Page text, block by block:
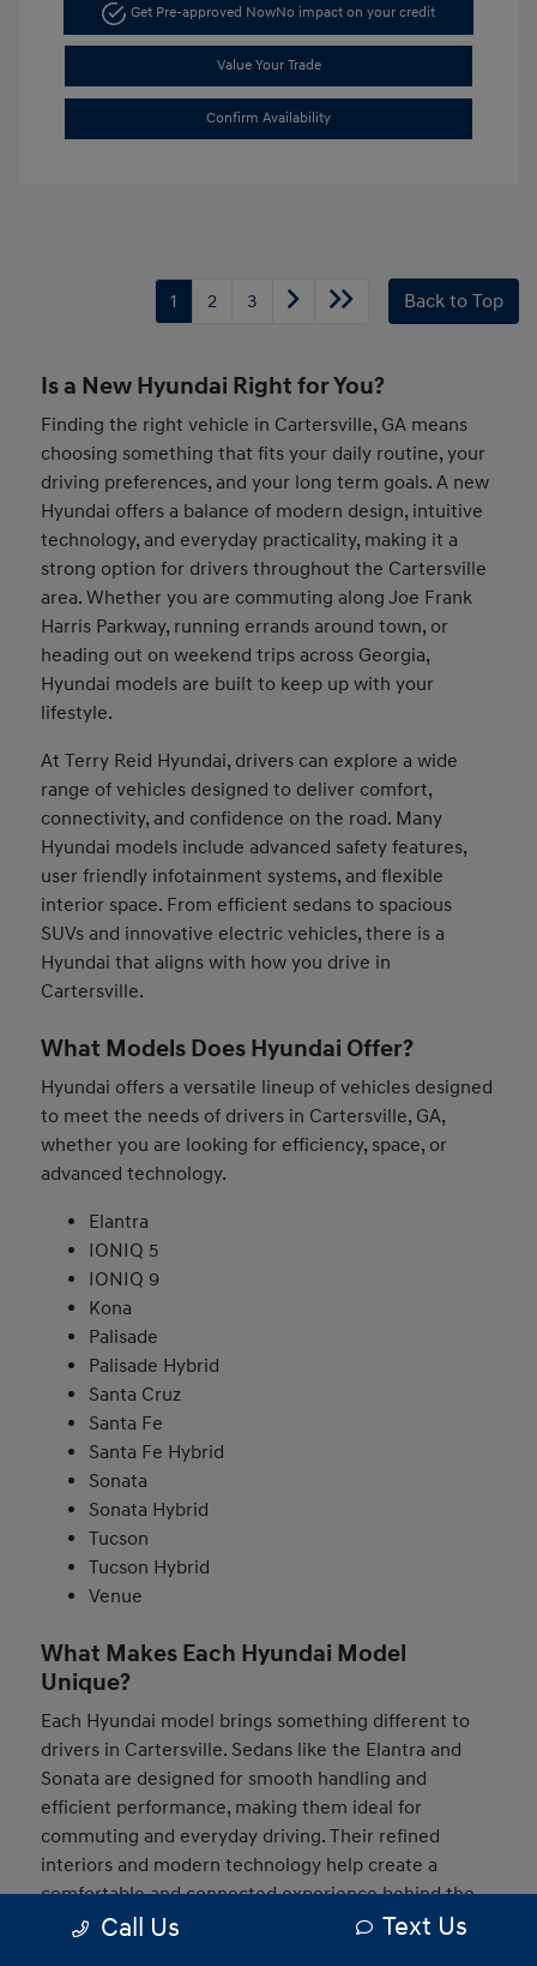
Get Pre-approved NowNo impact on your credit
Value Your Trade
Confirm Availability
1 2 3 Back to Top
Is a New Hyundai Right for You?
Finding the right vehicle in Cartersville, GA means
choosing something that fits your daily routine, your
driving preferences, and your long term goals. A new
Hyundai offers a balance of modern design, intuitive
technology, and everyday practicality, making it a
strong option for drivers throughout the Cartersville
area. Whether you are commuting along Joe Frank
Harris Parkway, running errands around town, or
heading out on weekend trips across Georgia,
Hyundai models are built to keep up with your
lifestyle.
At Terry Reid Hyundai, drivers can explore a wide
range of vehicles designed to deliver comfort,
connectivity, and confidence on the road. Many
Hyundai models include advanced safety features,
user friendly infotainment systems, and flexible
interior space. From efficient sedans to spacious
SUVs and innovative electric vehicles, there is a
Hyundai that aligns with how you drive in
Cartersville.
What Models Does Hyundai Offer?
Hyundai offers a versatile lineup of vehicles designed
to meet the needs of drivers in Cartersville, GA,
whether you are looking for efficiency, space, or
advanced technology.
Elantra
IONIQ 5
IONIQ 9
Kona
Palisade
Palisade Hybrid
Santa Cruz
Santa Fe
Santa Fe Hybrid
Sonata
Sonata Hybrid
Tucson
Tucson Hybrid
Venue
What Makes Each Hyundai Model
Unique?
Each Hyundai model brings something different to
drivers in Cartersville. Sedans like the Elantra and
Sonata are designed for smooth handling and
efficient performance, making them ideal for
commuting and everyday driving. Their refined
interiors and modern technology help create a
comfortable and connected experience behind the
wheel. Call Us Text Us